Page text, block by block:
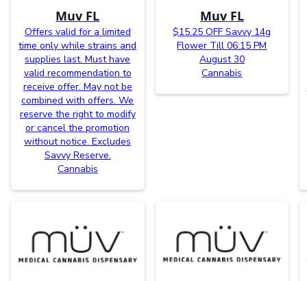
Muv FL
Offers valid for a limited
time only while strains and
supplies last. Must have
valid recommendation to
receive offer. May not be
combined with offers. We
reserve the right to modify
or cancel the promotion
without notice. Excludes
Savvy Reserve.
Cannabis
Muv FL
$15.25 OFF Savvy 14g
Flower Till 06:15 PM
August 30
Cannabis